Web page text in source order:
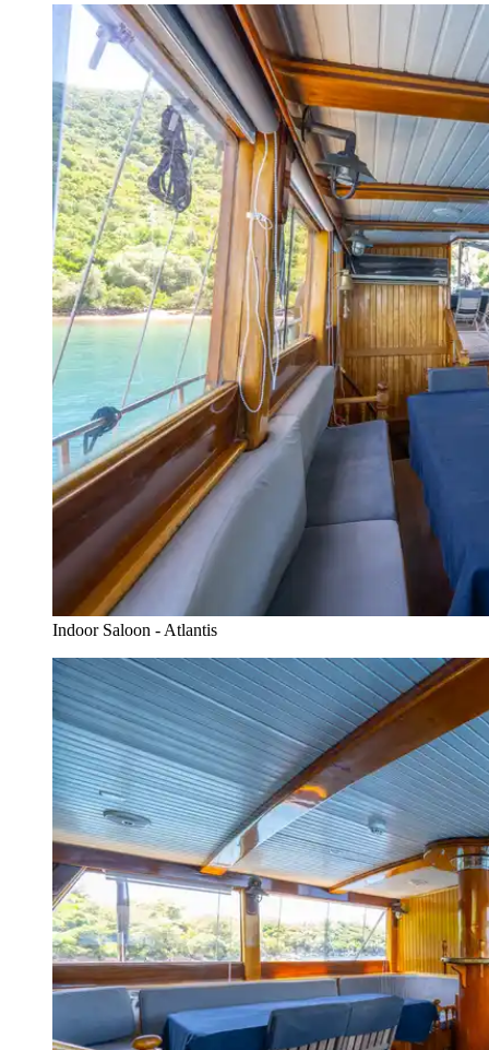
Indoor Saloon - Atlantis